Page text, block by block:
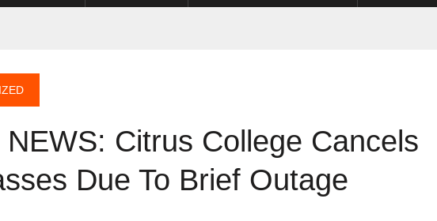
Citrus College Cancels
Due To Brief Outage